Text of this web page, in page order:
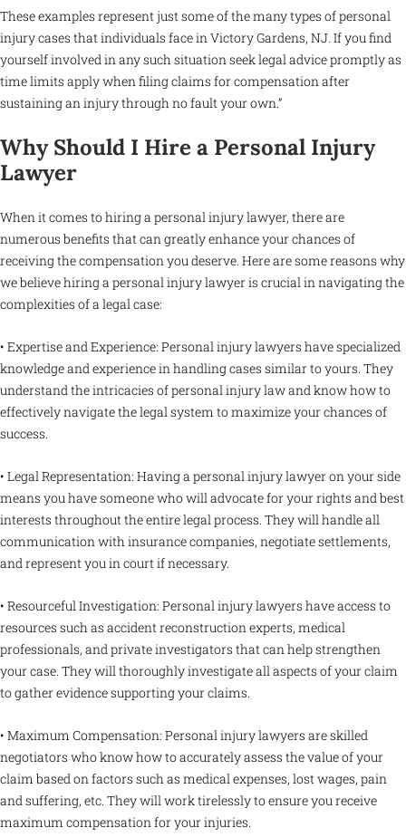
These examples represent just some of the many types of personal
injury cases that individuals face in Victory Gardens, NJ. If you find
yourself involved in any such situation seek legal advice promptly as
time limits apply when filing claims for compensation after
sustaining an injury through no fault your own.”
Why Should I Hire a Personal Injury
Lawyer
When it comes to hiring a personal injury lawyer, there are
numerous benefits that can greatly enhance your chances of
receiving the compensation you deserve. Here are some reasons why
we believe hiring a personal injury lawyer is crucial in navigating the
complexities of a legal case:
• Expertise and Experience: Personal injury lawyers have specialized
knowledge and experience in handling cases similar to yours. They
understand the intricacies of personal injury law and know how to
effectively navigate the legal system to maximize your chances of
success.
• Legal Representation: Having a personal injury lawyer on your side
means you have someone who will advocate for your rights and best
interests throughout the entire legal process. They will handle all
communication with insurance companies, negotiate settlements,
and represent you in court if necessary.
• Resourceful Investigation: Personal injury lawyers have access to
resources such as accident reconstruction experts, medical
professionals, and private investigators that can help strengthen
your case. They will thoroughly investigate all aspects of your claim
to gather evidence supporting your claims.
• Maximum Compensation: Personal injury lawyers are skilled
negotiators who know how to accurately assess the value of your
claim based on factors such as medical expenses, lost wages, pain
and suffering, etc. They will work tirelessly to ensure you receive
maximum compensation for your injuries.